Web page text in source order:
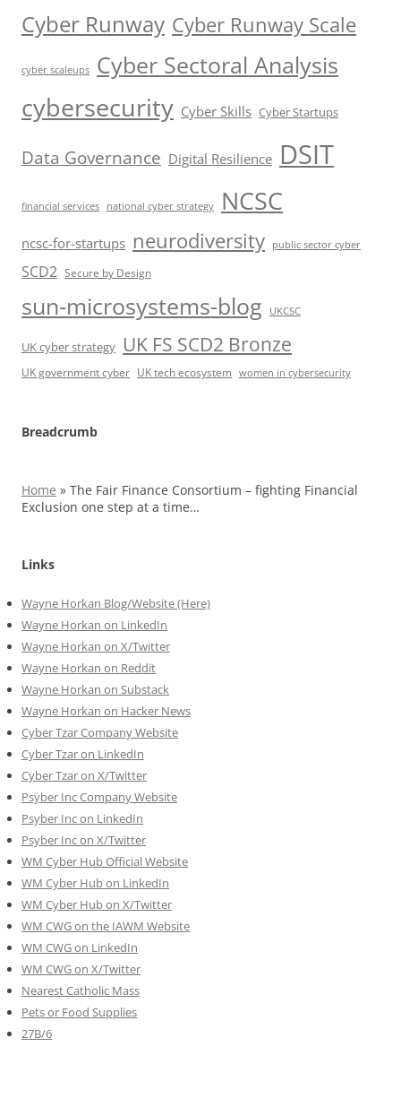
Cyber Runway Cyber Runway Scale
cyber scaleups Cyber Sectoral Analysis
cybersecurity Cyber Skills Cyber Startups
Data Governance Digital Resilience DSIT
financial services national cyber strategy NCSC
ncsc-for-startups neurodiversity public sector cyber
SCD2 Secure by Design
sun-microsystems-blog UKCSC
UK cyber strategy UK FS SCD2 Bronze
UK government cyber UK tech ecosystem women in cybersecurity
Breadcrumb
Home » The Fair Finance Consortium – fighting Financial
Exclusion one step at a time…
Links
Wayne Horkan Blog/Website (Here)
Wayne Horkan on LinkedIn
Wayne Horkan on X/Twitter
Wayne Horkan on Reddit
Wayne Horkan on Substack
Wayne Horkan on Hacker News
Cyber Tzar Company Website
Cyber Tzar on LinkedIn
Cyber Tzar on X/Twitter
Psyber Inc Company Website
Psyber Inc on LinkedIn
Psyber Inc on X/Twitter
WM Cyber Hub Official Website
WM Cyber Hub on LinkedIn
WM Cyber Hub on X/Twitter
WM CWG on the IAWM Website
WM CWG on LinkedIn
WM CWG on X/Twitter
Nearest Catholic Mass
Pets or Food Supplies
27B/6